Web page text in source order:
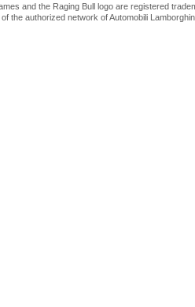
and the Raging Bull logo are registered
the authorized network of Automobili